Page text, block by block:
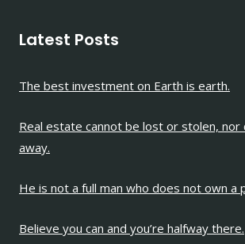
Latest Posts
The best investment on Earth is earth.
Real estate cannot be lost or stolen, nor
away.
He is not a full man who does not own a
Believe you can and you’re halfway there.